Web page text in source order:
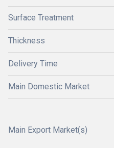
Surface Treatment
Thickness
Delivery Time
Main Domestic Market
Main Export Market(s)